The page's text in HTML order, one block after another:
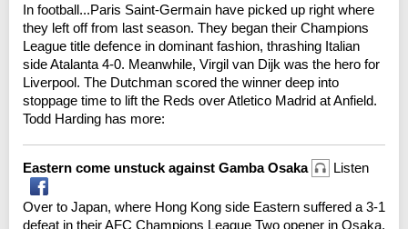
In football...Paris Saint-Germain have picked up right where
they left off from last season. They began their Champions
League title defence in dominant fashion, thrashing Italian
side Atalanta 4-0. Meanwhile, Virgil van Dijk was the hero for
Liverpool. The Dutchman scored the winner deep into
stoppage time to lift the Reds over Atletico Madrid at Anfield.
Todd Harding has more:
Eastern come unstuck against Gamba Osaka Listen
Over to Japan, where Hong Kong side Eastern suffered a 3-1
defeat in their AFC Champions League Two opener in Osaka.